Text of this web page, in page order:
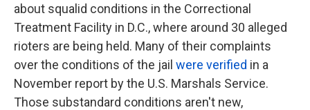
about squalid conditions in the Correctional
Treatment Facility in D.C., where around 30 alleged
rioters are being held. Many of their complaints
over the conditions of the jail were verified in a
November report by the U.S. Marshals Service.
Those substandard conditions aren't new,